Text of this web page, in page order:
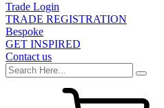
Trade Login
TRADE REGISTRATION
Bespoke
GET INSPIRED
Contact us